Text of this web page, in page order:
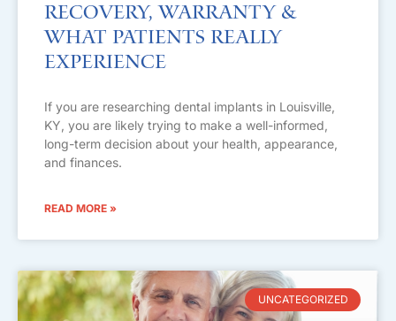
Recovery, Warranty &
What Patients Really
Experience
If you are researching dental implants in Louisville,
KY, you are likely trying to make a well-informed,
long-term decision about your health, appearance,
and finances.
READ MORE »
UNCATEGORIZED